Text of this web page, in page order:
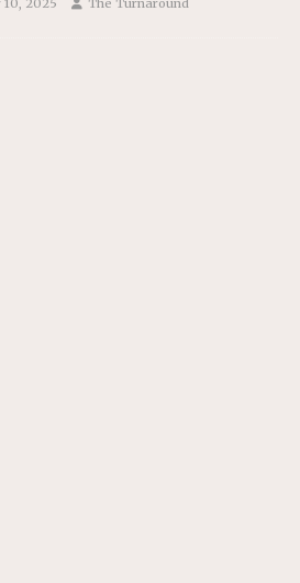
10, 2025 The Turnaround